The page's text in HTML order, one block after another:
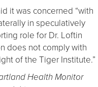
it was concerned “with
in speculatively
role for Dr. Loftin
does not comply with
of the Tiger Institute.”
Health Monitor